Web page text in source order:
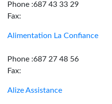
Phone :687 43 33 29
Fax:
Alimentation La Confiance
Phone :687 27 48 56
Fax:
Alize Assistance